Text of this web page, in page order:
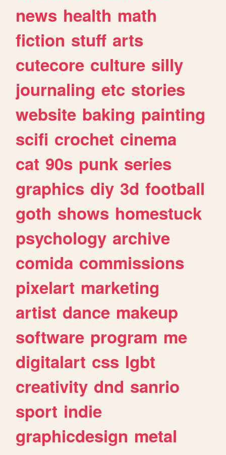
news health math
fiction stuff arts
cutecore culture silly
journaling etc stories
website baking painting
scifi crochet cinema
cat 90s punk series
graphics diy 3d football
goth shows homestuck
psychology archive
comida commissions
pixelart marketing
artist dance makeup
software program me
digitalart css lgbt
creativity dnd sanrio
sport indie
graphicdesign metal